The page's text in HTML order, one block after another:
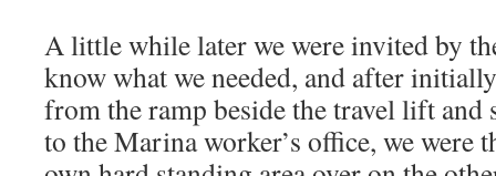
A little while later we were invited by
know what we needed, and after
from the ramp beside the travel lift and
to the Marina worker’s office, we were